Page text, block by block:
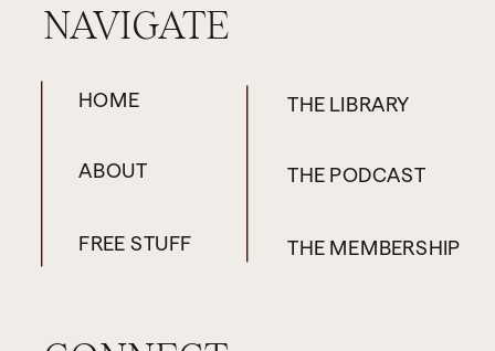
FREE STUFF
ABOUT THE PODCAST
THE MEMBERSHIP
HOME
NAVIGATE
THE LIBRARY